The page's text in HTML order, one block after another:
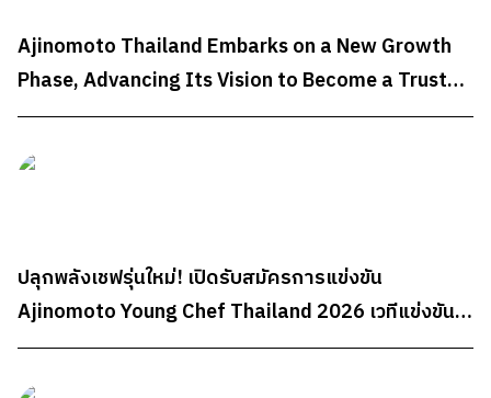
Ajinomoto Thailand Embarks on a New Growth
Phase, Advancing Its Vision to Become a Trusted
Well-being Partner Through "AminoScience"
ปลุกพลังเชฟรุ่นใหม่! เปิดรับสมัครการแข่งขัน
Ajinomoto Young Chef Thailand 2026 เวทีแข่งขัน
ทำอาหารระดับประเทศสำหรับนักศึกษา ชิงรางวัลรวม
กว่า 300,000 บาท